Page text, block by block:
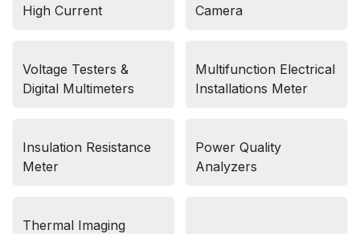
High Current
Camera
Voltage Testers &
Digital Multimeters
Multifunction Electrical
Installations Meter
Insulation Resistance
Meter
Power Quality
Analyzers
Thermal Imaging